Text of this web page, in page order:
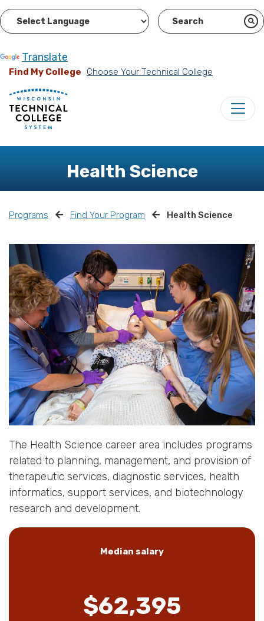
Translate
Find My College Choose Your Technical College
Health Science
Programs Find Your Program Health Science
The Health Science career area includes programs
related to planning, management, and provision of
therapeutic services, diagnostic services, health
informatics, support services, and biotechnology
research and development.
Median salary
$62,395